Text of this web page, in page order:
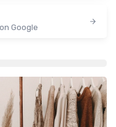
Google